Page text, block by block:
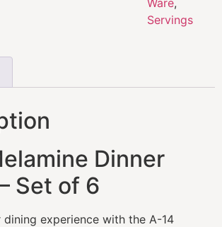
Ware,
Servings
Dinner
Set of 6
dining experience with the A-14